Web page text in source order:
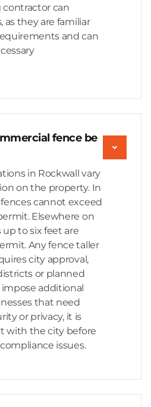
contractor can
as they are familiar
and can
fence be
in Rockwall vary
on the property. In
cannot exceed
Elsewhere on
to six feet are
Any fence taller
city approval,
or planned
additional
that need
or privacy, it is
with the city before
issues.